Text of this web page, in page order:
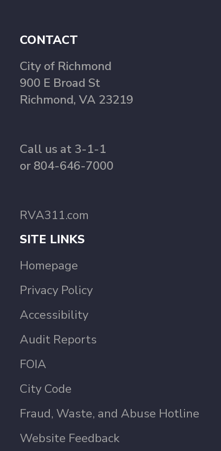
CONTACT
City of Richmond
900 E Broad St
Richmond, VA 23219
Call us at 3-1-1
or 804-646-7000
RVA311.com
SITE LINKS
Homepage
Privacy Policy
Accessibility
Audit Reports
FOIA
City Code
Fraud, Waste, and Abuse Hotline
Website Feedback